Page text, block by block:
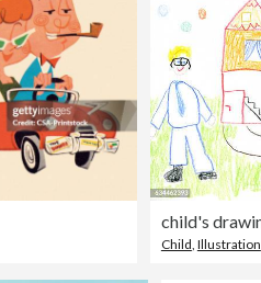
Child Illustration